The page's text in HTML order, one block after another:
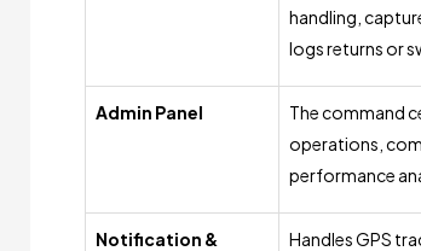
handling,
logs returns or
Admin Panel
The command
operations,
performance
Notification &
Handles GPS